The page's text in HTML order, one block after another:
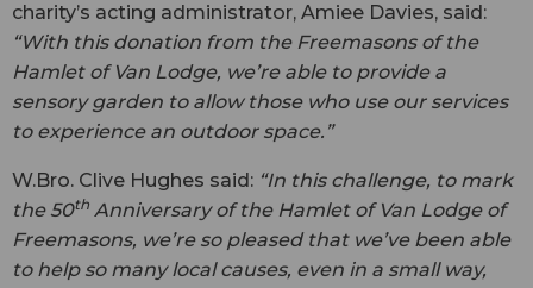
charity’s acting administrator, Amiee Davies, said:
“With this donation from the Freemasons of the
Hamlet of Van Lodge, we’re able to provide a
sensory garden to allow those who use our services
to experience an outdoor space.”
W.Bro. Clive Hughes said: “In this challenge, to mark
the 50th Anniversary of the Hamlet of Van Lodge of
Freemasons, we’re so pleased that we’ve been able
to help so many local causes, even in a small way,